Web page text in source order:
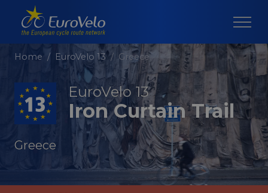
Home EuroVelo 13 Greece
EuroVelo 13
Iron Curtain Trail
Greece